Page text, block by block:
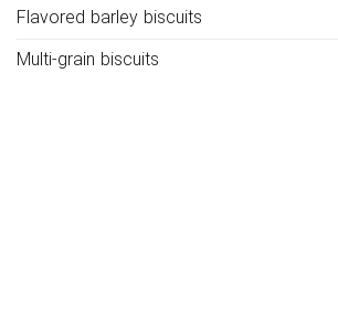
Flavored barley biscuits
Multi-grain biscuits